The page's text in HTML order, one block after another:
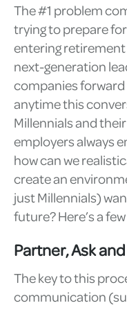
The #1 problem
trying to prepare
entering
next-generation
companies forward
anytime this
Millennials and
employers always
how can we
create an
just Millennials)
future? Here’s a
Partner, Ask
The key to this
communication